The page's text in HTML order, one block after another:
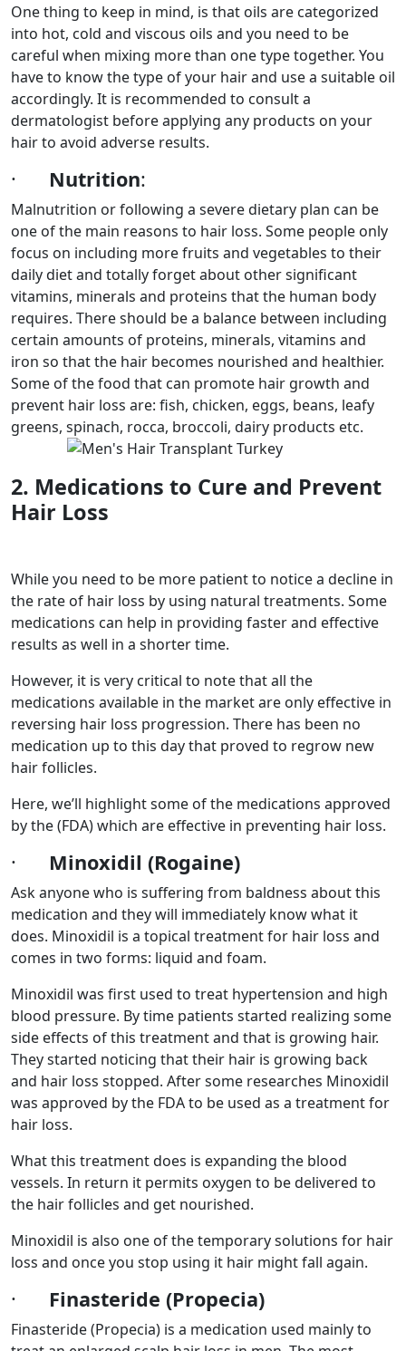
One thing to keep in mind, is that oils are categorized
into hot, cold and viscous oils and you need to be
careful when mixing more than one type together. You
have to know the type of your hair and use a suitable oil
accordingly. It is recommended to consult a
dermatologist before applying any products on your
hair to avoid adverse results.
· Nutrition:
Malnutrition or following a severe dietary plan can be
one of the main reasons to hair loss. Some people only
focus on including more fruits and vegetables to their
daily diet and totally forget about other significant
vitamins, minerals and proteins that the human body
requires. There should be a balance between including
certain amounts of proteins, minerals, vitamins and
iron so that the hair becomes nourished and healthier.
Some of the food that can promote hair growth and
prevent hair loss are: fish, chicken, eggs, beans, leafy
greens, spinach, rocca, broccoli, dairy products etc.
2. Medications to Cure and Prevent
Hair Loss
While you need to be more patient to notice a decline in
the rate of hair loss by using natural treatments. Some
medications can help in providing faster and effective
results as well in a shorter time.
However, it is very critical to note that all the
medications available in the market are only effective in
reversing hair loss progression. There has been no
medication up to this day that proved to regrow new
hair follicles.
Here, we’ll highlight some of the medications approved
by the (FDA) which are effective in preventing hair loss.
· Minoxidil (Rogaine)
Ask anyone who is suffering from baldness about this
medication and they will immediately know what it
does. Minoxidil is a topical treatment for hair loss and
comes in two forms: liquid and foam.
Minoxidil was first used to treat hypertension and high
blood pressure. By time patients started realizing some
side effects of this treatment and that is growing hair.
They started noticing that their hair is growing back
and hair loss stopped. After some researches Minoxidil
was approved by the FDA to be used as a treatment for
hair loss.
What this treatment does is expanding the blood
vessels. In return it permits oxygen to be delivered to
the hair follicles and get nourished.
Minoxidil is also one of the temporary solutions for hair
loss and once you stop using it hair might fall again.
· Finasteride (Propecia)
Finasteride (Propecia) is a medication used mainly to